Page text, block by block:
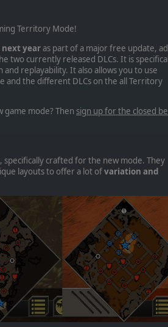
Territory Mode!
next yearas part of a major free update,
two currently released DLCs. It is
replayability. It also allows you to use
and the different DLCs on the all Territory
game mode? Then sign up for the closed
crafted for the new mode. They
layouts to offer a lot ofvariation and